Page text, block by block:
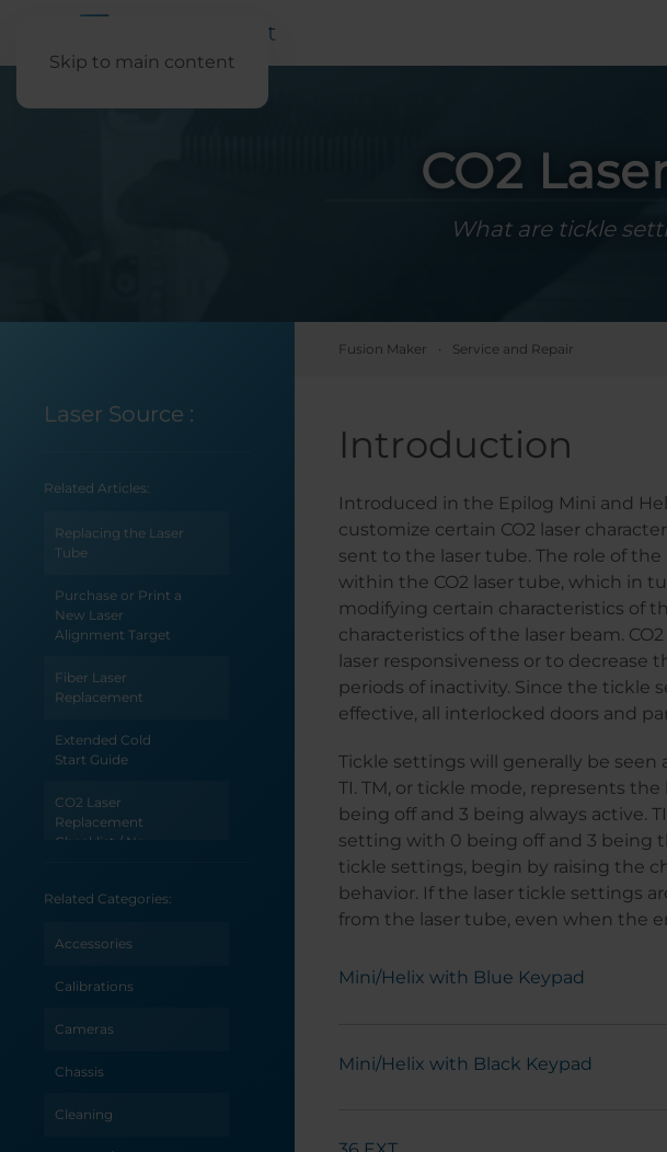
Skip to main content
CO2
What are tickle
Laser Source :
Related Articles:
Replacing the Laser
Tube
Purchase or Print a
New Laser
Alignment Target
Fiber Laser
Replacement
Extended Cold
Start Guide
CO2 Laser
Replacement
Checklist / No
CO2 Laser
Checklist / Low
Related Categories:
Accessories
Calibrations
Cameras
Chassis
Cleaning
Fusion Maker Service and Repair
Introduction
Introduced in the Epilog Mini and
customize certain CO2 laser
sent to the laser tube. The role of
within the CO2 laser tube, which in
modifying certain characteristics of
characteristics of the laser beam.
laser responsiveness or to
periods of inactivity. Since the tickle
effective, all interlocked doors and
Tickle settings will generally be seen
TI. TM, or tickle mode, represents
being off and 3 being always active.
setting with 0 being off and 3 being
tickle settings, begin by raising the
behavior. If the laser tickle settings
from the laser tube, even when the
Mini/Helix with Blue Keypad
Mini/Helix with Black Keypad